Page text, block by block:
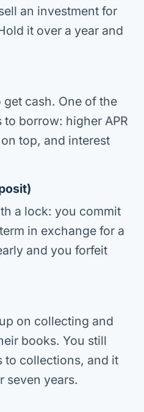
an investment for
it over a year and
cash. One of the
borrow: higher APR
top, and interest
a lock: you commit
in exchange for a
and you forfeit
on collecting and
books. You still
to collections, and it
seven years.